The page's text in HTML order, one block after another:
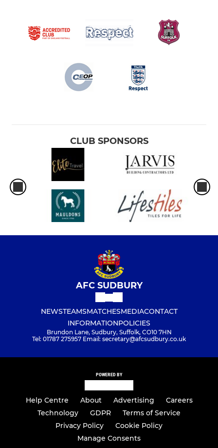
CLUB SPONSORS
AFC SUDBURY
NEWSTEAMSMATCHESMEDIACONTACT
INFORMATIONPOLICIES
Brundon Lane, Sudbury, Suffolk, CO10 7HN
Tel: 01787 275957 Email: secretary@afcsudbury.co.uk
POWERED BY
Help Centre About Advertising
Careers
Technology
GDPR
Terms of Service
Privacy Policy
Cookie Policy
Manage Consents